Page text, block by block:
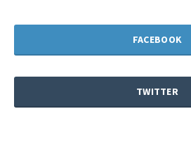
FACEBOOK
TWITTER